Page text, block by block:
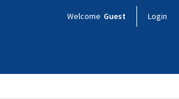
Welcome Guest Login